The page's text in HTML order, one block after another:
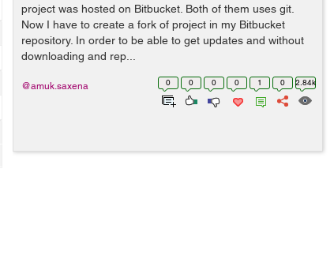
project was hosted on Bitbucket. Both of them uses git.
Now I have to create a fork of project in my Bitbucket
repository. In order to be able to get updates and without
downloading and rep...
0 0 0 0 1 0 2.84k
@amuk.saxena